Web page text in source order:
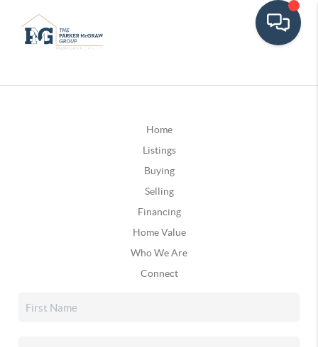
Home
Listings
Buying
Selling
Financing
Home Value
Who We Are
Connect